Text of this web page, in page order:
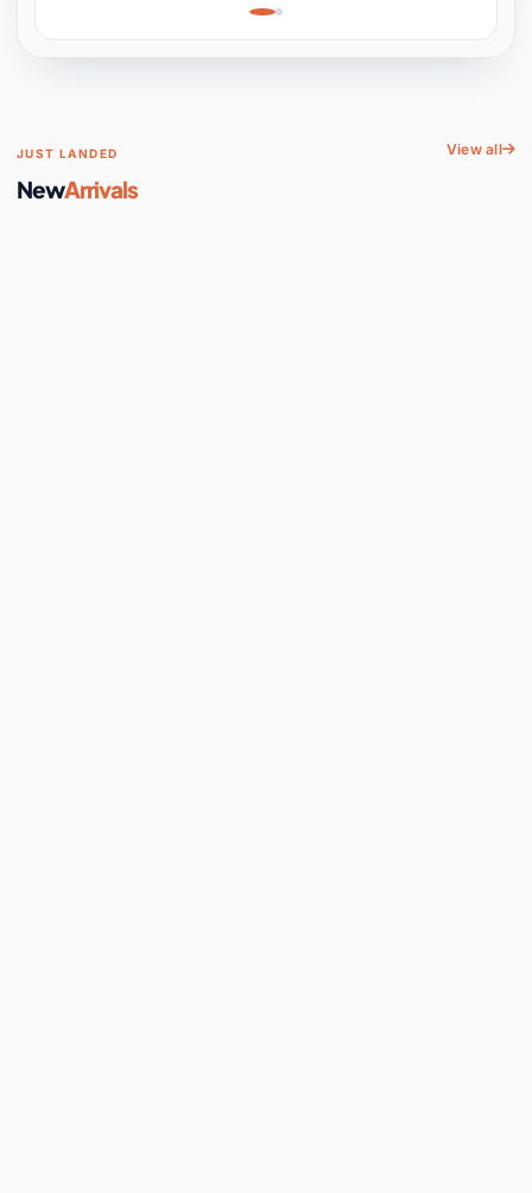
Space
JUST LANDED
NewArrivals
View all